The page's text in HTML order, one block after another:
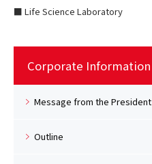
■ Life Science Laboratory
Corporate Information
Message from the President
Outline